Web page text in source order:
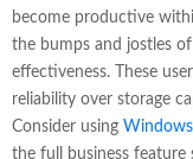
become productive
the bumps and jostles
effectiveness. These
reliability over storage
Consider using
the full business feature